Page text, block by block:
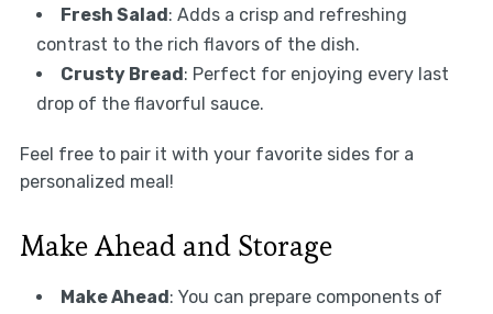
Fresh Salad: Adds a crisp and refreshing
contrast to the rich flavors of the dish.
Crusty Bread: Perfect for enjoying every last
drop of the flavorful sauce.
Feel free to pair it with your favorite sides for a
personalized meal!
Make Ahead and Storage
Make Ahead: You can prepare components of